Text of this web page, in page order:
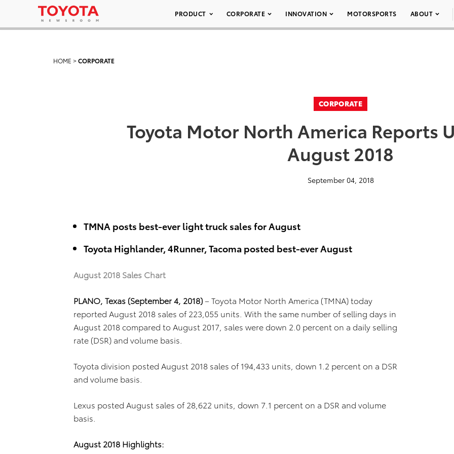
PRODUCT CORPORATE INNOVATION MOTORSPORTS ABOUT
HOME >CORPORATE
CORPORATE
Toyota Motor North America Reports
August 2018
September 04, 2018
TMNA posts best-ever light truck sales for August
Toyota Highlander, 4Runner, Tacoma posted best-ever August
August 2018 Sales Chart
PLANO, Texas (September 4, 2018)– Toyota Motor North America (TMNA) today
reported August 2018 sales of 223,055 units. With the same number of selling days in
August 2018 compared to August 2017, sales were down 2.0 percent on a daily selling
rate (DSR) and volume basis.
Toyota division posted August 2018 sales of 194,433 units, down 1.2 percent on a DSR
and volume basis.
Lexus posted August sales of 28,622 units, down 7.1 percent on a DSR and volume
basis.
August 2018 Highlights: